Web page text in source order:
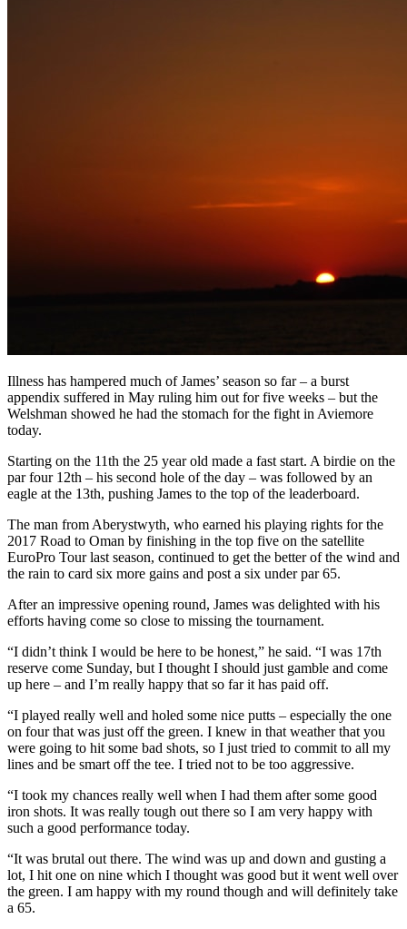
Illness has hampered much of James’ season so far – a burst
appendix suffered in May ruling him out for five weeks – but the
Welshman showed he had the stomach for the fight in Aviemore
today.
Starting on the 11th the 25 year old made a fast start. A birdie on the
par four 12th – his second hole of the day – was followed by an
eagle at the 13th, pushing James to the top of the leaderboard.
The man from Aberystwyth, who earned his playing rights for the
2017 Road to Oman by finishing in the top five on the satellite
EuroPro Tour last season, continued to get the better of the wind and
the rain to card six more gains and post a six under par 65.
After an impressive opening round, James was delighted with his
efforts having come so close to missing the tournament.
“I didn’t think I would be here to be honest,” he said. “I was 17th
reserve come Sunday, but I thought I should just gamble and come
up here – and I’m really happy that so far it has paid off.
“I played really well and holed some nice putts – especially the one
on four that was just off the green. I knew in that weather that you
were going to hit some bad shots, so I just tried to commit to all my
lines and be smart off the tee. I tried not to be too aggressive.
“I took my chances really well when I had them after some good
iron shots. It was really tough out there so I am very happy with
such a good performance today.
“It was brutal out there. The wind was up and down and gusting a
lot, I hit one on nine which I thought was good but it went well over
the green. I am happy with my round though and will definitely take
a 65.